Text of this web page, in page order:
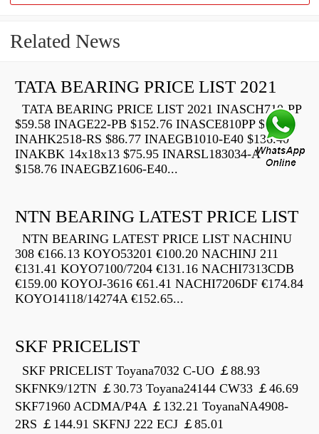
Related News
TATA BEARING PRICE LIST 2021
TATA BEARING PRICE LIST 2021 INASCH710-PP
$59.58 INAGE22-PB $152.76 INASCE810PP $73.22
INAHK2518-RS $86.77 INAEGB1010-E40 $136.40
INAKBK 14x18x13 $75.95 INARSL183034-A
$158.76 INAEGBZ1606-E40...
NTN BEARING LATEST PRICE LIST
NTN BEARING LATEST PRICE LIST NACHINU
308 €166.13 KOYO53201 €100.20 NACHINJ 211
€131.41 KOYO7100/7204 €131.16 NACHI7313CDB
€159.00 KOYOJ-3616 €61.41 NACHI7206DF €174.84
KOYO14118/14274A €152.65...
SKF PRICELIST
SKF PRICELIST Toyana7032 C-UO ￡88.93
SKFNK9/12TN ￡30.73 Toyana24144 CW33 ￡46.69
SKF71960 ACDMA/P4A ￡132.21 ToyanaNA4908-
2RS ￡144.91 SKFNJ 222 ECJ ￡85.01